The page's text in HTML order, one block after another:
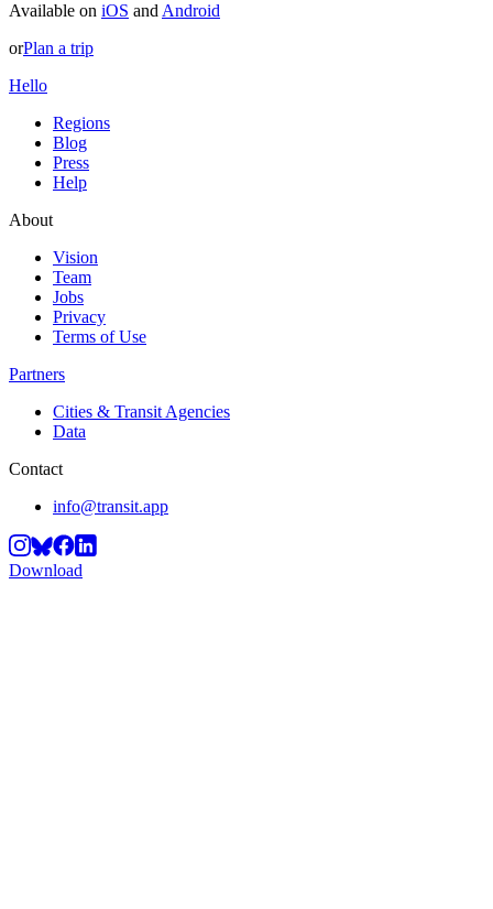
Available on iOS and Android
orPlan a trip
Hello
Regions
Blog
Press
Help
About
Vision
Team
Jobs
Privacy
Terms of Use
Partners
Cities & Transit Agencies
Data
Contact
info@transit.app
Download